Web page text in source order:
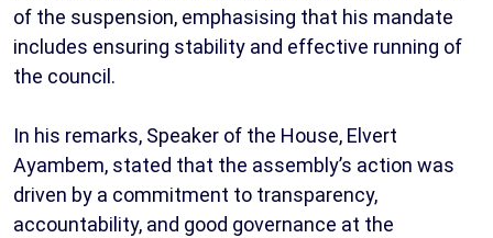
of the suspension, emphasising that his mandate
includes ensuring stability and effective running of
the council.
In his remarks, Speaker of the House, Elvert
Ayambem, stated that the assembly’s action was
driven by a commitment to transparency,
accountability, and good governance at the